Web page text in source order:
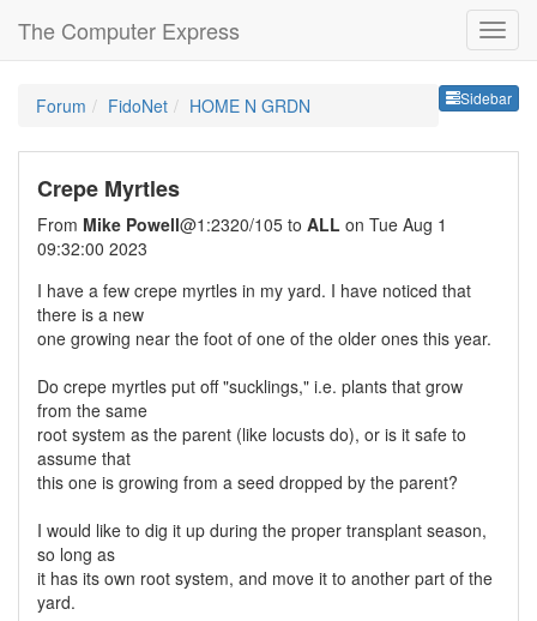
The Computer Express
Sidebar
Forum FidoNet HOME N GRDN
Crepe Myrtles
From Mike Powell@1:2320/105 to ALL on Tue Aug 1
09:32:00 2023
I have a few crepe myrtles in my yard. I have noticed that
there is a new
one growing near the foot of one of the older ones this year.
Do crepe myrtles put off "sucklings," i.e. plants that grow
from the same
root system as the parent (like locusts do), or is it safe to
assume that
this one is growing from a seed dropped by the parent?
I would like to dig it up during the proper transplant season,
so long as
it has its own root system, and move it to another part of the
yard.